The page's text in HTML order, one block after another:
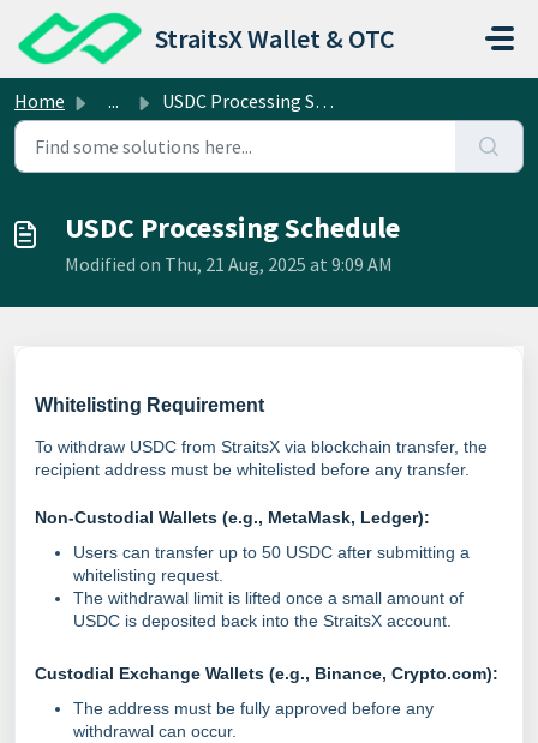
Skip to main content
StraitsX Wallet & OTC
Home ... USDC Processing Schedule
USDC Processing Schedule
Modified on Thu, 21 Aug, 2025 at 9:09 AM
Whitelisting Requirement
To withdraw USDC from StraitsX via blockchain transfer, the
recipient address must be whitelisted before any transfer.
Non-Custodial Wallets (e.g., MetaMask, Ledger):
Users can transfer up to 50 USDC after submitting a
whitelisting request.
The withdrawal limit is lifted once a small amount of
USDC is deposited back into the StraitsX account.
Custodial Exchange Wallets (e.g., Binance, Crypto.com):
The address must be fully approved before any
withdrawal can occur.